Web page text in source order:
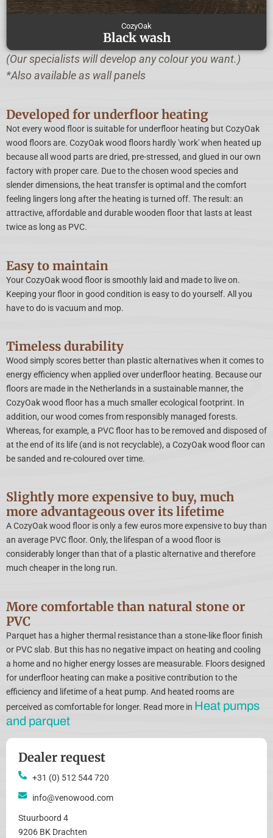
CozyOak
Black wash
(Our specialists will develop any colour you want.)
*Also available as wall panels
Developed for underfloor heating
Not every wood floor is suitable for underfloor heating but CozyOak
wood floors are. CozyOak wood floors hardly 'work' when heated up
because all wood parts are dried, pre-stressed, and glued in our own
factory with proper care. Due to the chosen wood species and
slender dimensions, the heat transfer is optimal and the comfort
feeling lingers long after the heating is turned off. The result: an
attractive, affordable and durable wooden floor that lasts at least
twice as long as PVC.
Easy to maintain
Your CozyOak wood floor is smoothly laid and made to live on.
Keeping your floor in good condition is easy to do yourself. All you
have to do is vacuum and mop.
Timeless durability
Wood simply scores better than plastic alternatives when it comes to
energy efficiency when applied over underfloor heating. Because our
floors are made in the Netherlands in a sustainable manner, the
CozyOak wood floor has a much smaller ecological footprint. In
addition, our wood comes from responsibly managed forests.
Whereas, for example, a PVC floor has to be removed and disposed of
at the end of its life (and is not recyclable), a CozyOak wood floor can
be sanded and re-coloured over time.
Slightly more expensive to buy, much
more advantageous over its lifetime
A CozyOak wood floor is only a few euros more expensive to buy than
an average PVC floor. Only, the lifespan of a wood floor is
considerably longer than that of a plastic alternative and therefore
much cheaper in the long run.
More comfortable than natural stone or
PVC
Parquet has a higher thermal resistance than a stone-like floor finish
or PVC slab. But this has no negative impact on heating and cooling
a home and no higher energy losses are measurable. Floors designed
for underfloor heating can make a positive contribution to the
efficiency and lifetime of a heat pump. And heated rooms are
perceived as comfortable for longer. Read more in Heat pumps
and parquet
Dealer request
+31 (0) 512 544 720
info@venowood.com
Stuurboord 4
9206 BK Drachten